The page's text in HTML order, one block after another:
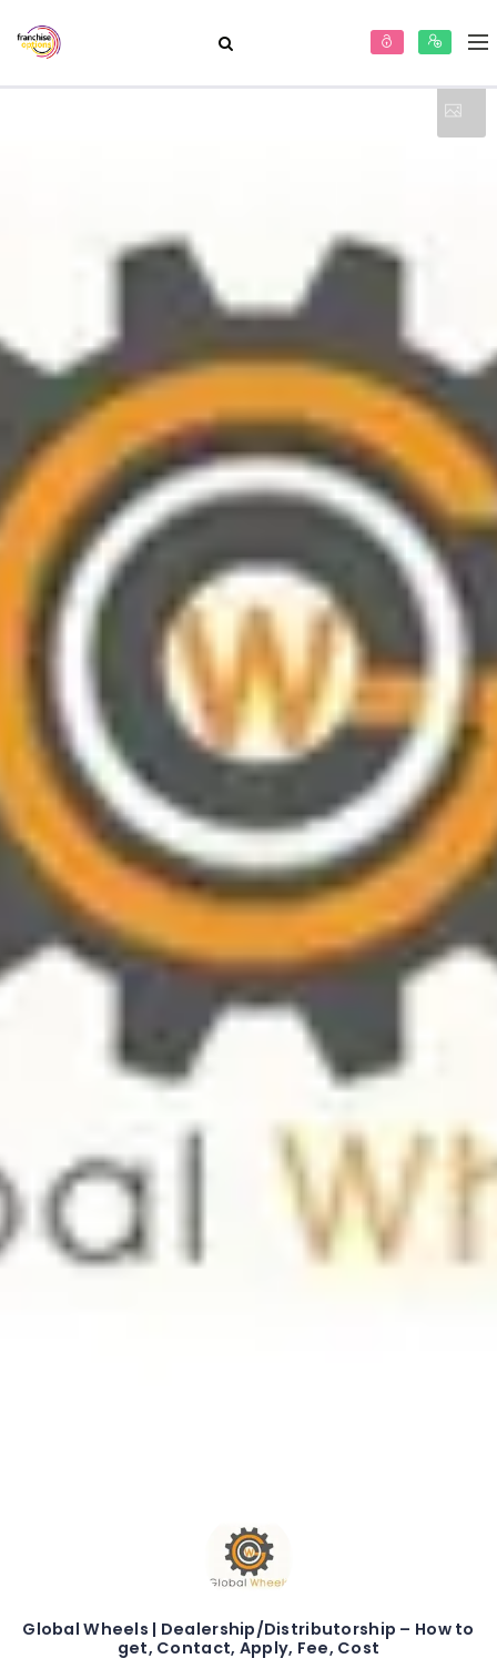
Global Wheels | Dealership/Distributorship – How to
get, Contact, Apply, Fee, Cost